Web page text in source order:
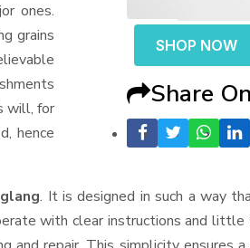
SHOP NOW
Share On
ones.
grains
will, for
hence
. It is designed in such a way
with clear instructions and